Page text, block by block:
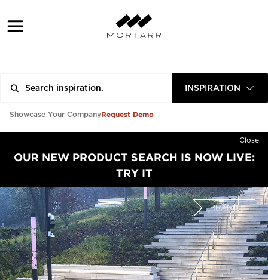
INSPIRATION
Showcase Your CompanyRequest Demo
Close
OUR NEW PRODUCT SEARCH IS NOW LIVE:
TRY IT
BRAND